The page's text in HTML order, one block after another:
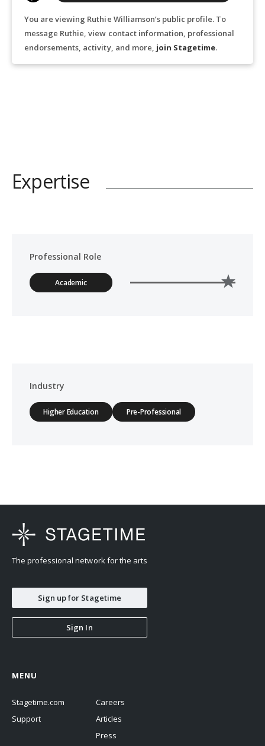
You are viewing Ruthie Williamson’s public profile. To
message Ruthie, view contact information, professional
endorsements, activity, and more, join Stagetime.
Expertise
Professional Role
Academic
Industry
Higher Education Pre-Professional
The professional network for the arts
Sign up for Stagetime
Sign In
MENU
Stagetime.com
Support
Careers
Articles
Press